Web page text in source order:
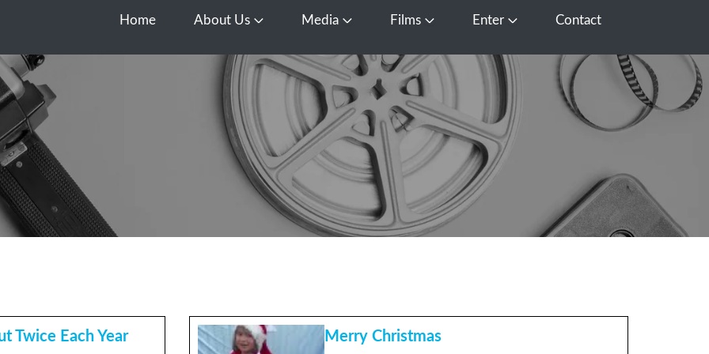
Home About Us Open About Us
Media Open Media
Films Open FilmsEnter Open EnterContact
Twice Each Year Merry Christmas